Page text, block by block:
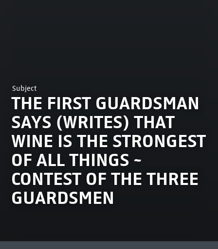
Subject
THE FIRST GUARDSMAN
SAYS (WRITES) THAT
WINE IS THE STRONGEST
OF ALL THINGS ~
CONTEST OF THE THREE
GUARDSMEN